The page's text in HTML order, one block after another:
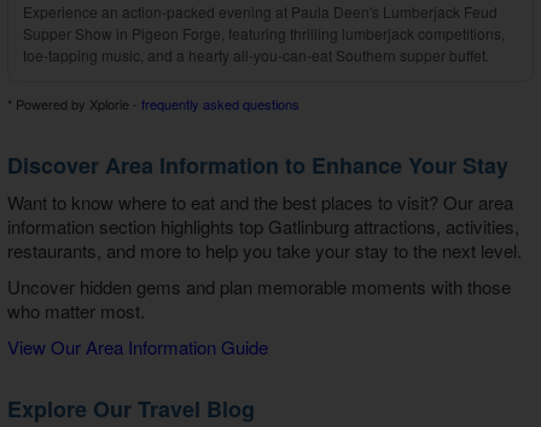
Experience an action-packed evening at Paula Deen's Lumberjack Feud
Supper Show in Pigeon Forge, featuring thrilling lumberjack competitions,
toe-tapping music, and a hearty all-you-can-eat Southern supper buffet.
* Powered by Xplorie - frequently asked questions
Discover Area Information to Enhance Your Stay
Want to know where to eat and the best places to visit? Our area
information section highlights top Gatlinburg attractions, activities,
restaurants, and more to help you take your stay to the next level.
Uncover hidden gems and plan memorable moments with those
who matter most.
View Our Area Information Guide
Explore Our Travel Blog